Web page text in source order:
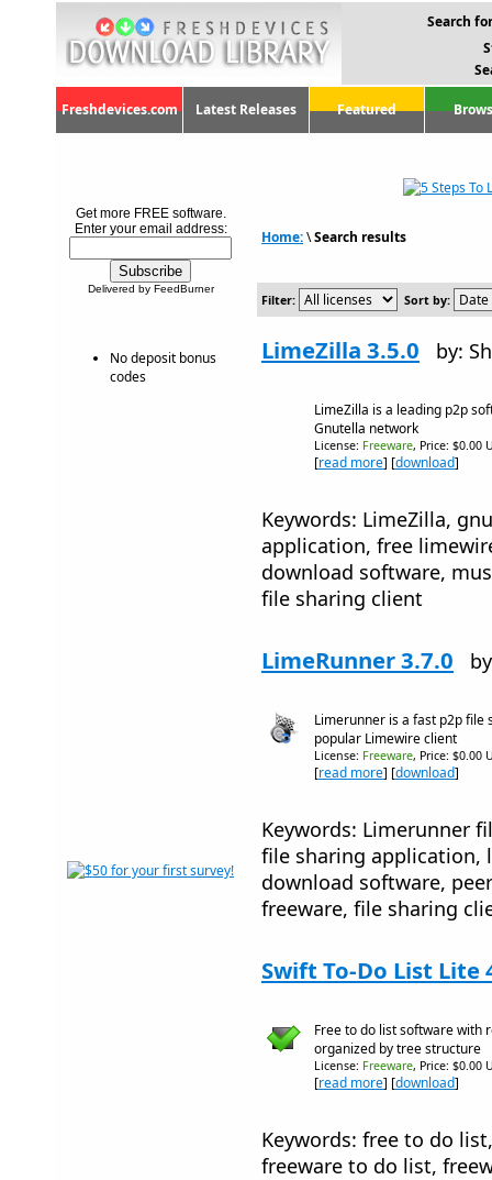
Search
Freshdevices.com Latest Releases Featured
Get more FREE software.
Enter your email address:
Delivered by FeedBurner
No deposit bonus
codes
Home:\Search results
Filter: Sort by:
LimeZilla 3.5.0 by:
LimeZilla is a leading p2p
Gnutella network
License: Freeware, Price: $0.00
[read more] [download]
Keywords: LimeZilla,
application, free
download software,
file sharing client
LimeRunner 3.7.0
Limerunner is a fast p2p file
popular Limewire client
License: Freeware, Price: $0.00
[read more] [download]
Keywords: Limerunner
file sharing application,
download software,
freeware, file sharing
Swift To-Do List Lite
Free to do list software with
organized by tree structure
License: Freeware, Price: $0.00
[read more] [download]
Keywords: free to do
freeware to do list,